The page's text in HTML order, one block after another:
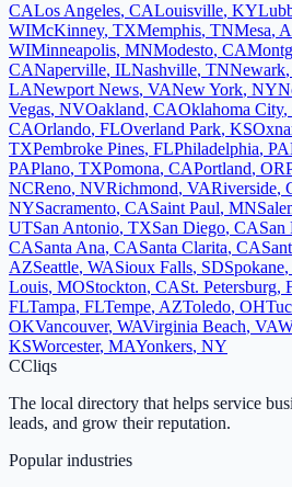
CALos Angeles, CALouisville, KY
WIMcKinney, TXMemphis, TNMesa,
WIMinneapolis, MNModesto, CA
CANaperville, ILNashville, TNNewark,
LANewport News, VANew York, NY
Vegas, NVOakland, CAOklahoma City,
CAOrlando, FLOverland Park, KS
TXPembroke Pines, FLPhiladelphia, PA
PAPlano, TXPomona, CAPortland, OR
NCReno, NVRichmond, VARiverside,
NYSacramento, CASaint Paul, MN
UTSan Antonio, TXSan Diego, CASan
CASanta Ana, CASanta Clarita, CA
AZSeattle, WASioux Falls, SDSpokane,
Louis, MOStockton, CASt. Petersburg,
FLTampa, FLTempe, AZToledo, OH
OKVancouver, WAVirginia Beach, VA
KSWorcester, MAYonkers, NY
CCliqs
The local directory that helps service
leads, and grow their reputation.
Popular industries